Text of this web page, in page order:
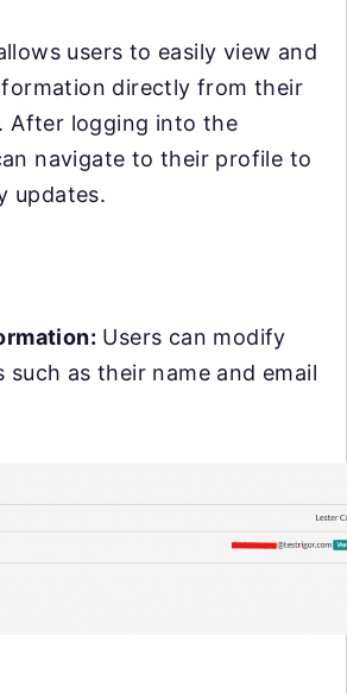
users to easily view and
directly from their
After logging into the
navigate to their profile to
updates.
Users can modify
such as their name and email